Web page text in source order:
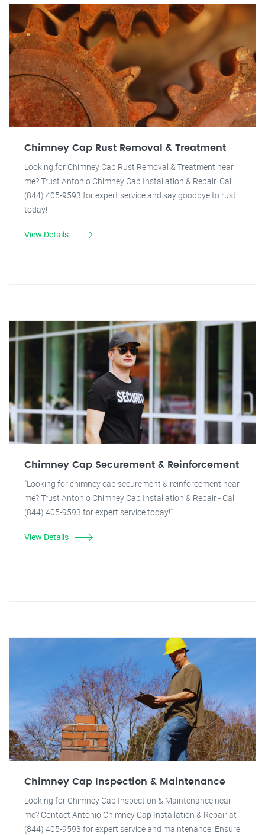
Chimney Cap Rust Removal & Treatment
Looking for Chimney Cap Rust Removal & Treatment near
me? Trust Antonio Chimney Cap Installation & Repair. Call
(844) 405-9593 for expert service and say goodbye to rust
today!
View Details
Chimney Cap Securement & Reinforcement
"Looking for chimney cap securement & reinforcement near
me? Trust Antonio Chimney Cap Installation & Repair - Call
(844) 405-9593 for expert service today!"
View Details
Chimney Cap Inspection & Maintenance
Looking for Chimney Cap Inspection & Maintenance near
me? Contact Antonio Chimney Cap Installation & Repair at
(844) 405-9593 for expert service and maintenance. Ensure